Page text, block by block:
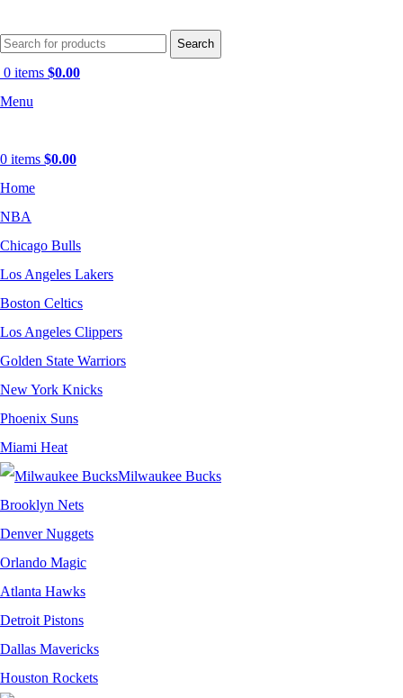
Search
0 items $0.00
Menu
0 items $0.00
Home
NBA
Chicago Bulls
Los Angeles Lakers
Boston Celtics
Los Angeles Clippers
Golden State Warriors
New York Knicks
Phoenix Suns
Miami Heat
Milwaukee Bucks
Brooklyn Nets
Denver Nuggets
Orlando Magic
Atlanta Hawks
Detroit Pistons
Dallas Mavericks
Houston Rockets